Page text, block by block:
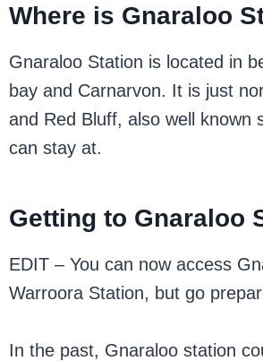
Where is Gnaraloo
Gnaraloo Station is located in
bay and Carnarvon. It is just
and Red Bluff, also well known
can stay at.
Getting to Gnaraloo
EDIT – You can now access
Warroora Station, but go
In the past, Gnaraloo station